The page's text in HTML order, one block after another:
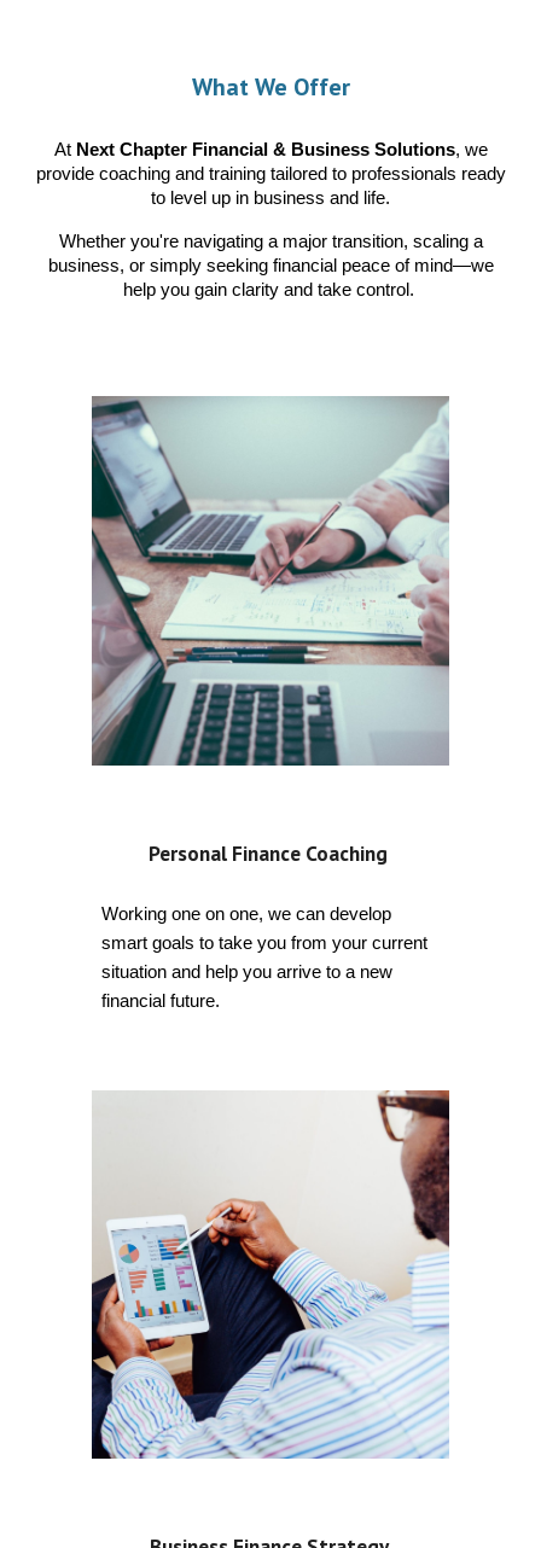
What We Offer
At Next Chapter Financial & Business Solutions, we
provide coaching and training tailored to professionals ready
to level up in business and life.
Whether you're navigating a major transition, scaling a
business, or simply seeking financial peace of mind—we
help you gain clarity and take control.
Personal Finance Coaching
Working one on one, we can develop
smart goals to take you from your current
situation and help you arrive to a new
financial future.